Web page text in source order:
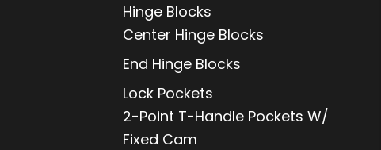
Hinge Blocks
Center Hinge Blocks
End Hinge Blocks
Lock Pockets
2-Point T-Handle Pockets W/
Fixed Cam